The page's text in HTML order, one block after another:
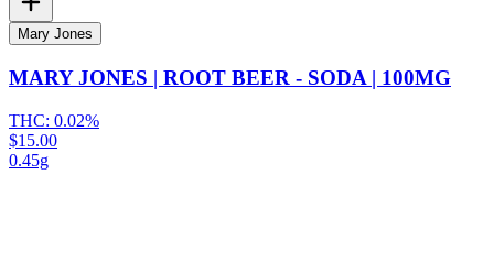
Mary Jones
MARY JONES | ROOT BEER - SODA | 100MG
THC: 0.02%
$15.00
0.45g